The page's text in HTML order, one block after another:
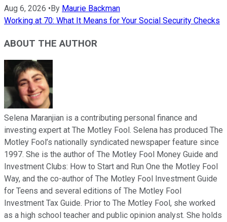
Aug 6, 2026 •By Maurie Backman
Working at 70: What It Means for Your Social Security Checks
ABOUT THE AUTHOR
Selena Maranjian is a contributing personal finance and
investing expert at The Motley Fool. Selena has produced The
Motley Fool’s nationally syndicated newspaper feature since
1997. She is the author of The Motley Fool Money Guide and
Investment Clubs: How to Start and Run One the Motley Fool
Way, and the co-author of The Motley Fool Investment Guide
for Teens and several editions of The Motley Fool
Investment Tax Guide. Prior to The Motley Fool, she worked
as a high school teacher and public opinion analyst. She holds